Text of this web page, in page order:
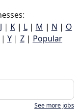
J | K| L| M | N | O
Y| Z| Popular
See more jobs